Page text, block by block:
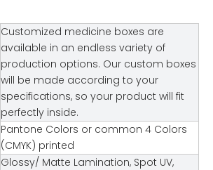
Customized medicine boxes are
available in an endless variety of
production options. Our custom boxes
will be made according to your
specifications, so your product will fit
perfectly inside.
Pantone Colors or common 4 Colors
(CMYK) printed
Glossy/ Matte Lamination, Spot UV,